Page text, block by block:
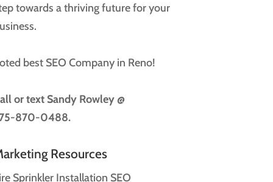
towards a thriving future for your
best SEO Company in Reno!
or textSandy Rowley @
870-0488.
Resources
Sprinkler Installation SEO